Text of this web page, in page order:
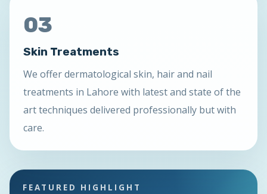
03
Skin Treatments
We offer dermatological skin, hair and nail
treatments in Lahore with latest and state of the
art techniques delivered professionally but with
care.
FEATURED HIGHLIGHT